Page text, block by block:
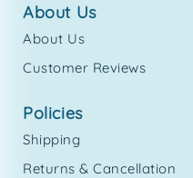
about us
About Us
Customer Reviews
policies
Shipping
Returns & Cancellation